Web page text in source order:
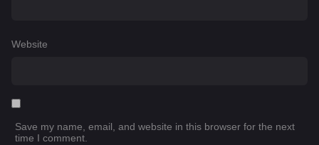
Website
Save my name, email, and website in this browser for the next
time I comment.